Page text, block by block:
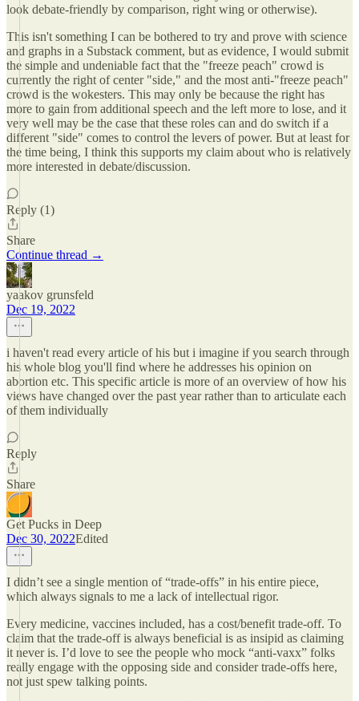
look debate-friendly by comparison, right wing or otherwise).
This isn't something I can be bothered to try and prove with science
and graphs in a Substack comment, but as evidence, I would submit
the simple and undeniable fact that the "freeze peach" crowd is
currently the right of center "side," and the most anti-"freeze peach"
crowd is the wokesters. This may only be because the right has
more to gain from additional speech and the left more to lose, and it
very well may be the case that these roles can and do switch if a
different "side" comes to control the levers of power. But at least for
the time being, I think this supports my claim about who is relatively
more interested in debate/discussion.
Reply (1)
Share
Continue thread →
yaakov grunsfeld
Dec 19, 2022
i haven't read every article of his but i imagine if you search through
his whole blog you'll find where he addresses his opinion on
abortion etc. This specific article is more of an overview of how his
views have changed over the past year rather than to articulate each
of them individually
Reply
Share
Get Pucks in Deep
Dec 30, 2022Edited
I didn’t see a single mention of “trade-offs” in his entire piece,
which always signals to me a lack of intellectual rigor.
Every medicine, vaccines included, has a cost/benefit trade-off. To
claim that the trade-off is always beneficial is as insipid as claiming
it never is. I’d love to see the people who mock “anti-vaxx” folks
really engage with the opposing side and consider trade-offs here,
not just spew talking points.